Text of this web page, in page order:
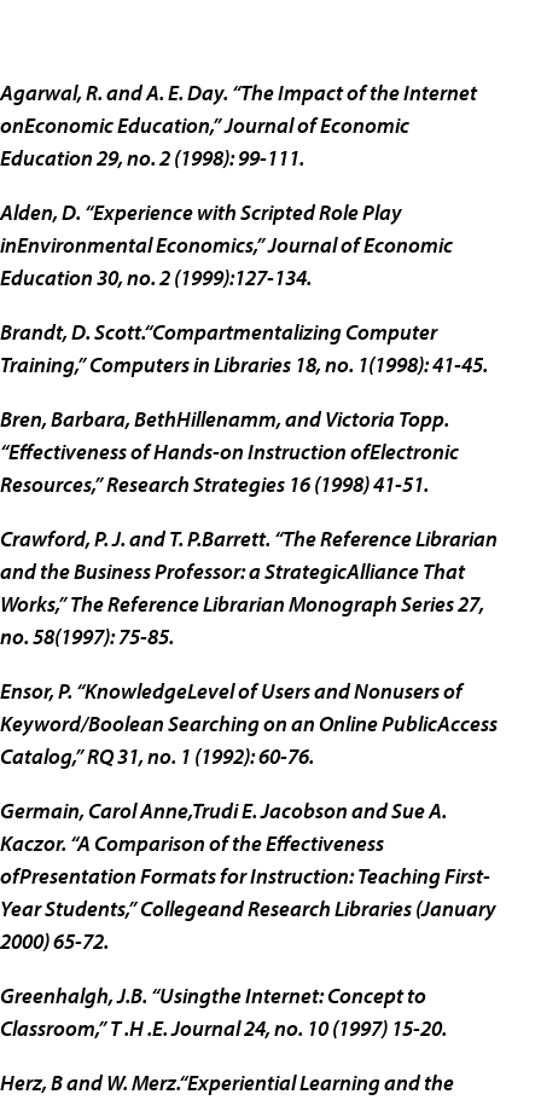
Agarwal, R. and A. E. Day. “The Impact of the Internet
onEconomic Education,” Journal of Economic
Education 29, no. 2 (1998): 99-111.
Alden, D. “Experience with Scripted Role Play
inEnvironmental Economics,” Journal of Economic
Education 30, no. 2 (1999):127-134.
Brandt, D. Scott.“Compartmentalizing Computer
Training,” Computers in Libraries 18, no. 1(1998): 41-45.
Bren, Barbara, BethHillenamm, and Victoria Topp.
“Effectiveness of Hands-on Instruction ofElectronic
Resources,” Research Strategies 16 (1998) 41-51.
Crawford, P. J. and T. P.Barrett. “The Reference Librarian
and the Business Professor: a StrategicAlliance That
Works,” The Reference Librarian Monograph Series 27,
no. 58(1997): 75-85.
Ensor, P. “KnowledgeLevel of Users and Nonusers of
Keyword/Boolean Searching on an Online PublicAccess
Catalog,” RQ 31, no. 1 (1992): 60-76.
Germain, Carol Anne,Trudi E. Jacobson and Sue A.
Kaczor. “A Comparison of the Effectiveness
ofPresentation Formats for Instruction: Teaching First-
Year Students,” Collegeand Research Libraries (January
2000) 65-72.
Greenhalgh, J.B. “Usingthe Internet: Concept to
Classroom,” T .H .E. Journal 24, no. 10 (1997) 15-20.
Herz, B and W. Merz.“Experiential Learning and the